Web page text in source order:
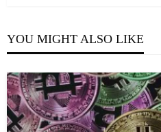
YOU MIGHT ALSO LIKE